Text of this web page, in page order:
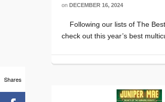
on DECEMBER 16, 2024
Following our lists of The
check out this year’s best
Shares